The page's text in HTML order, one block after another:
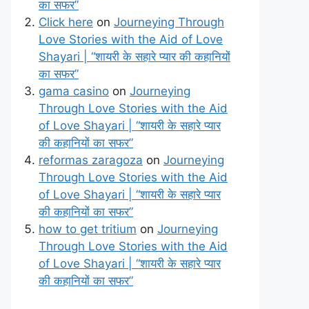
का सफर”
Click here on Journeying Through
Love Stories with the Aid of Love
Shayari | “शायरी के सहारे प्यार की कहानियों
का सफर”
gama casino on Journeying
Through Love Stories with the Aid
of Love Shayari | “शायरी के सहारे प्यार
की कहानियों का सफर”
reformas zaragoza on Journeying
Through Love Stories with the Aid
of Love Shayari | “शायरी के सहारे प्यार
की कहानियों का सफर”
how to get tritium on Journeying
Through Love Stories with the Aid
of Love Shayari | “शायरी के सहारे प्यार
की कहानियों का सफर”